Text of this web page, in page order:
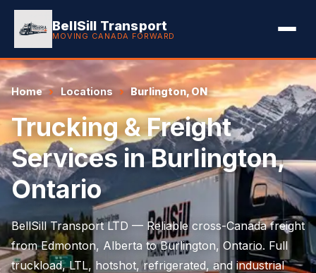
BellSill Transport
MOVING CANADA FORWARD
Home Locations Burlington, ON
Trucking & Freight
Services in Burlington,
Ontario
BellSill Transport LTD — Reliable cross-Canada freight
from Edmonton, Alberta to Burlington, Ontario. Full
truckload, LTL, hotshot, refrigerated, and industrial